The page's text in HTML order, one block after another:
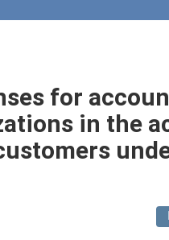
for
in the